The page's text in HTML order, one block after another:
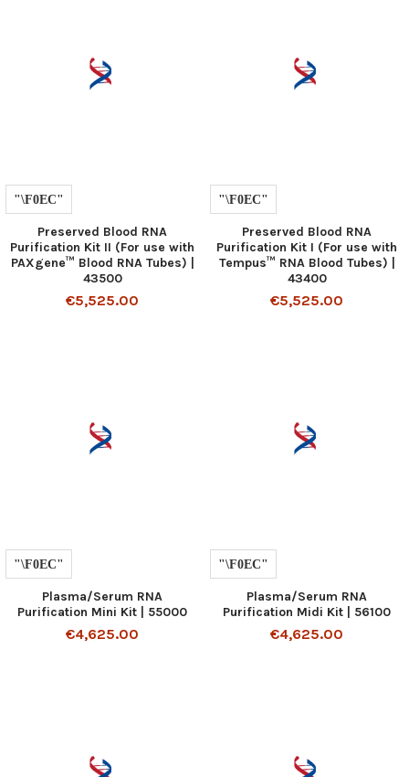
Preserved Blood RNA
Purification Kit II (For use with
PAXgene™ Blood RNA Tubes) |
43500
€5,525.00
Preserved Blood RNA
Purification Kit I (For use with
Tempus™ RNA Blood Tubes) |
43400
€5,525.00
Plasma/Serum RNA
Purification Mini Kit | 55000
€4,625.00
Plasma/Serum RNA
Purification Midi Kit | 56100
€4,625.00